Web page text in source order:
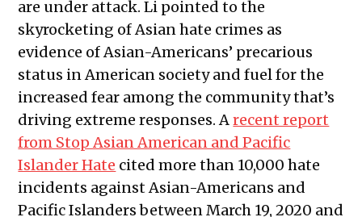
are under attack. Li pointed to the
skyrocketing of Asian hate crimes as
evidence of Asian-Americans’ precarious
status in American society and fuel for the
increased fear among the community that’s
driving extreme responses. Arecent report
from Stop Asian American and Pacific
Islander Hate cited more than 10,000 hate
incidents against Asian-Americans and
Pacific Islanders between March 19, 2020 and